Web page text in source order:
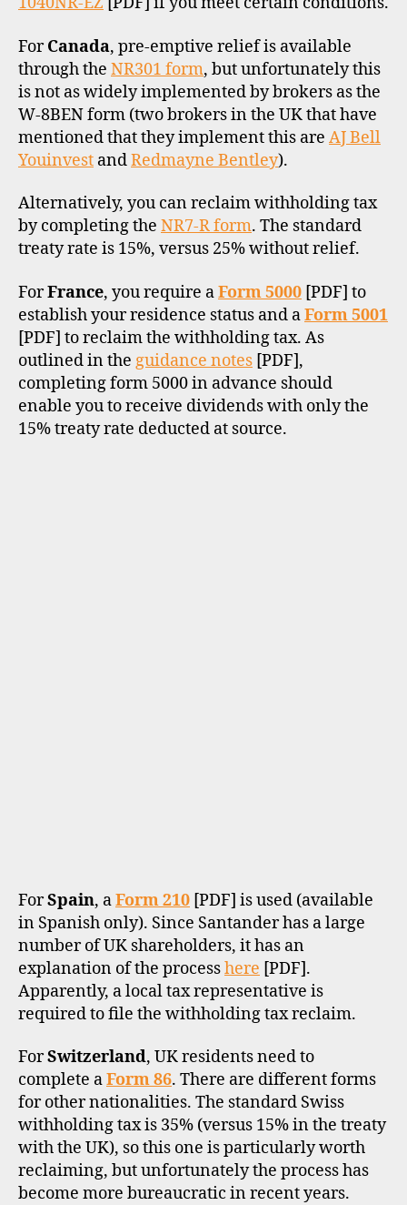
ForCanada, pre-emptive relief is available
through the NR301 form, but unfortunately this
is not as widely implemented by brokers as the
W-8BEN form (two brokers in the UK that have
mentioned that they implement this are AJ Bell
Youinvest andRedmayne Bentley).
Alternatively, you can reclaim withholding tax
by completing the NR7-R form. The standard
treaty rate is 15%, versus 25% without relief.
ForFrance, you require aForm 5000 [PDF] to
establish your residence status and aForm 5001
[PDF] to reclaim the withholding tax. As
outlined in the guidance notes [PDF],
completing form 5000 in advance should
enable you to receive dividends with only the
15% treaty rate deducted at source.
ForSpain, aForm 210 [PDF] is used (available
in Spanish only). Since Santander has a large
number of UK shareholders, it has an
explanation of the processhere [PDF].
Apparently, a local tax representative is
required to file the withholding tax reclaim.
ForSwitzerland, UK residents need to
complete aForm 86. There are different forms
for other nationalities. The standard Swiss
withholding tax is 35% (versus 15% in the treaty
with the UK), so this one is particularly worth
reclaiming, but unfortunately the process has
become more bureaucratic in recent years.